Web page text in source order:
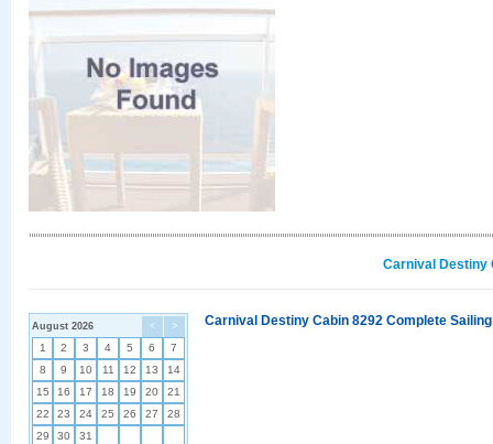
Carnival Destiny
< >
August 2026
1 2 3 4 5 6
7
8
9 10 11 12 13
14
15
16 17 18 19 20
21
22
23 24 25 26 27
28
29
30 31
Carnival Destiny Cabin 8292 Complete